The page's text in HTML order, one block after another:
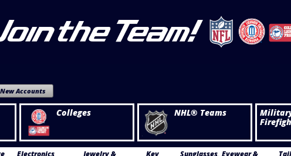
New Accounts
Colleges NHL® Teams
Electronics
Jewelry &
Key
Sunglasses, Eyewear &